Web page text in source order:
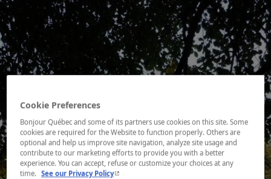
Cookie Preferences
Bonjour Québec and some of its partners use cookies on this site. Some
cookies are required for the Website to function properly. Others are
optional and help us improve site navigation, analyze site usage and
contribute to our marketing efforts to provide you with a better
experience. You can accept, refuse or customize your choices at any
time. See our Privacy Policy- This hyperlink will open in a new window.